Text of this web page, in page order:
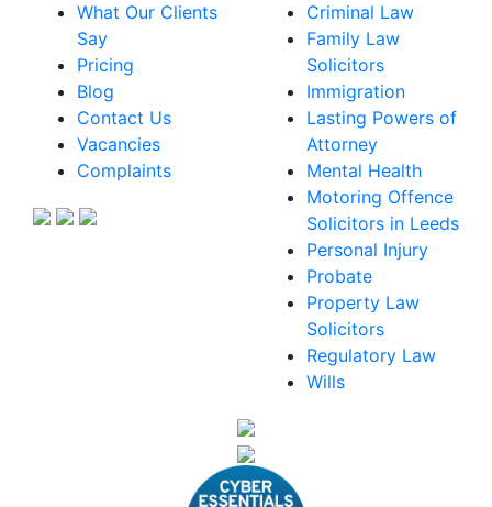
What Our Clients
Say
Pricing
Blog
Contact Us
Vacancies
Complaints
Criminal Law
Family Law
Solicitors
Immigration
Lasting Powers of
Attorney
Mental Health
Motoring Offence
Solicitors in Leeds
Personal Injury
Probate
Property Law
Solicitors
Regulatory Law
Wills